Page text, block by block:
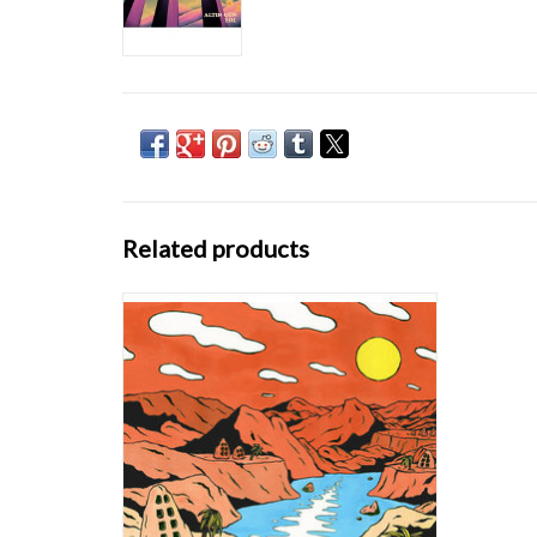
Related products
On their debut album ‘On’ (Bongo Joe
Records), the band show what happens when
you open doors between Turkish folk songs
which were passed on from generation to
generation on the one hand and a dirty blend
of funk rhythms, wah-wah guitars and
analogue org